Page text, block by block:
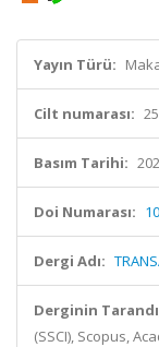
Yayın Türü:
Cilt numarası: 25
Basım Tarihi:
Doi Numarası:
Dergi Adı:
Derginin
(SSCI), Scopus,